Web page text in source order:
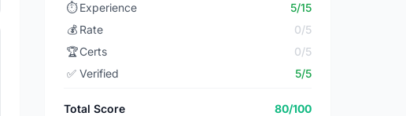
⏱️ Experience
5/15
💰 Rate
0/5
🏆Certs
0/5
✅ Verified 5/5
Total Score 80/100